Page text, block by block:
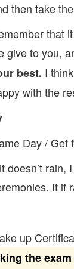
then take
that
give to you,
best. I
with the
Day / Get
doesn’t rain,
It if
up
the